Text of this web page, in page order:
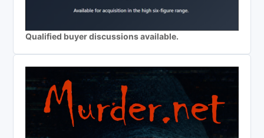
Qualified buyer discussions available.